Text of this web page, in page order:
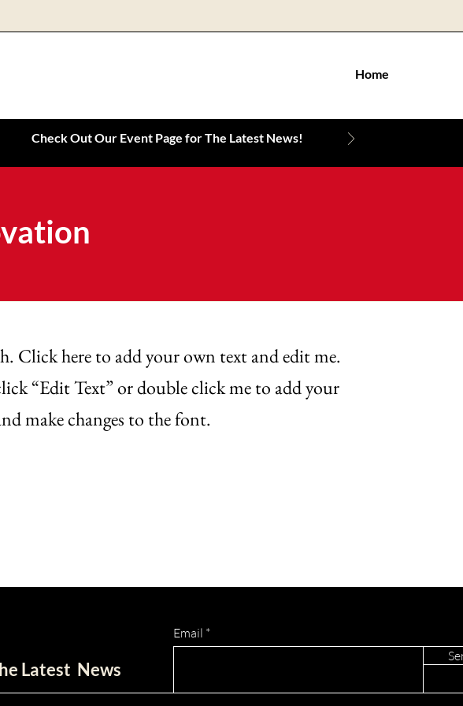
Home
Check Out Our Event Page for The Latest News!
Click here to add your own text and edit me.
“Edit Text” or double click me to add your
make changes to the font.
Latest News
Email